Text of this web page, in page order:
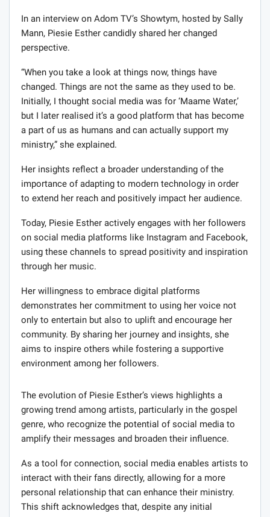
In an interview on Adom TV’s Showtym, hosted by Sally
Mann, Piesie Esther candidly shared her changed
perspective.
“When you take a look at things now, things have
changed. Things are not the same as they used to be.
Initially, I thought social media was for ‘Maame Water,’
but I later realised it’s a good platform that has become
a part of us as humans and can actually support my
ministry,” she explained.
Her insights reflect a broader understanding of the
importance of adapting to modern technology in order
to extend her reach and positively impact her audience.
Today, Piesie Esther actively engages with her followers
on social media platforms like Instagram and Facebook,
using these channels to spread positivity and inspiration
through her music.
Her willingness to embrace digital platforms
demonstrates her commitment to using her voice not
only to entertain but also to uplift and encourage her
community. By sharing her journey and insights, she
aims to inspire others while fostering a supportive
environment among her followers.
The evolution of Piesie Esther’s views highlights a
growing trend among artists, particularly in the gospel
genre, who recognize the potential of social media to
amplify their messages and broaden their influence.
As a tool for connection, social media enables artists to
interact with their fans directly, allowing for a more
personal relationship that can enhance their ministry.
This shift acknowledges that, despite any initial